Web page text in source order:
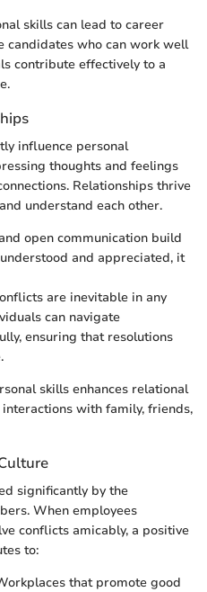
skills can lead to career
candidates who can work well
contribute effectively to a
influence personal
thoughts and feelings
Relationships thrive
understand each other.
open communication build
and appreciated, it
are inevitable in any
can navigate
ensuring that resolutions
skills enhances relational
with family, friends,
significantly by the
When employees
conflicts amicably, a positive
to:
that promote good